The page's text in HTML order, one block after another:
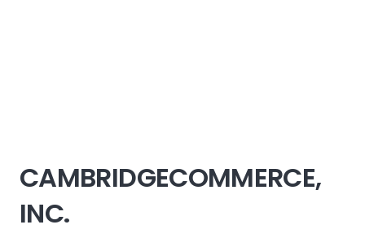
CAMBRIDGECOMMERCE,
INC.